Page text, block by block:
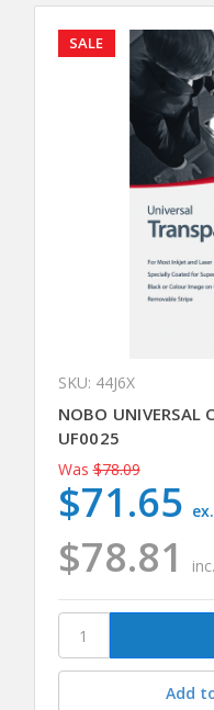
SALE
SKU: 44J6X
NOBO UNIVERSAL
UF0025
Was $78.09
$78.81
$71.65
Add